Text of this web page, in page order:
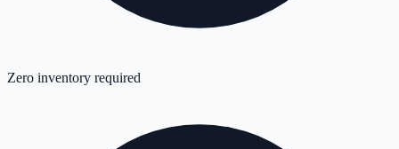
Zero inventory required